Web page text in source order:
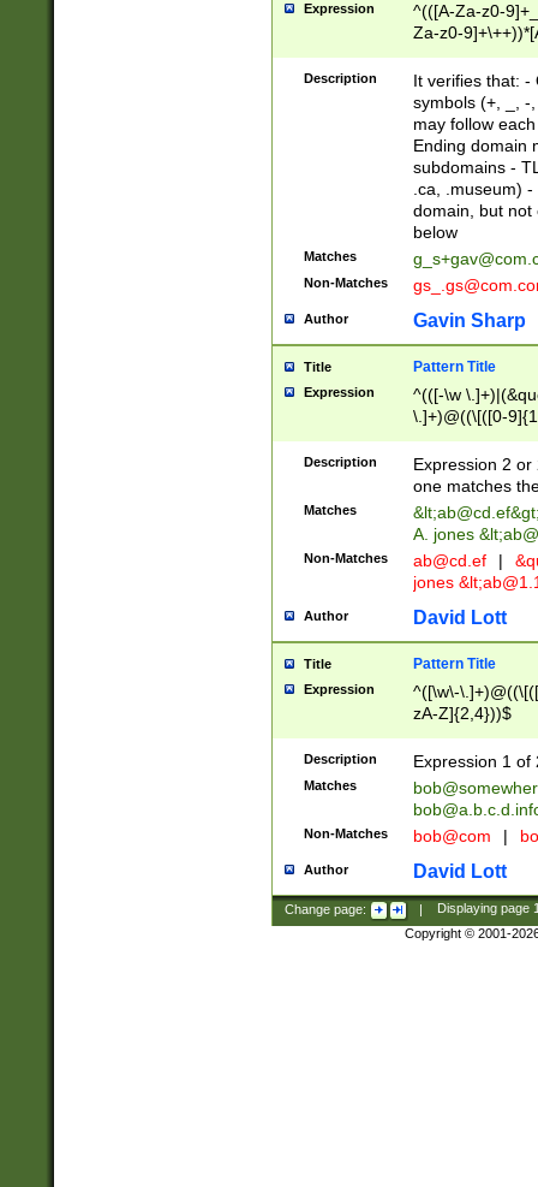
Expression
^(([A-Za-z0-
Za-z0-
zA-Z]{2,6}$
Description
It verifies that: -
symbols (+, _, -
may follow
Ending domain
subdomains -
.ca, .museum)
domain, but not
below
Matches
Non-Matches
Author Gavin Sharp
Title Pattern Title
Expression
^(([-\w
\.]+)@((\[([0-
{2,4}))&gt;$
Description
Expression 2
one matches
Matches &lt;ab@cd.ef
A. jones
Non-Matches ab@cd.ef |
jones &lt;
Author David Lott
Title Pattern Title
Expression
^([\w\-
zA-Z]{2,4}))$
Description Expression 1 of
Matches
Non-Matches bob@com |
Author David Lott
Change page: | Displaying page
Copyright © 2001-